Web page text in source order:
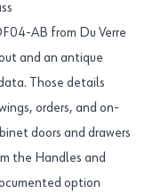
AB from Du Verre
and an antique
Those details
orders, and on-
doors and drawers
the Handles and
option